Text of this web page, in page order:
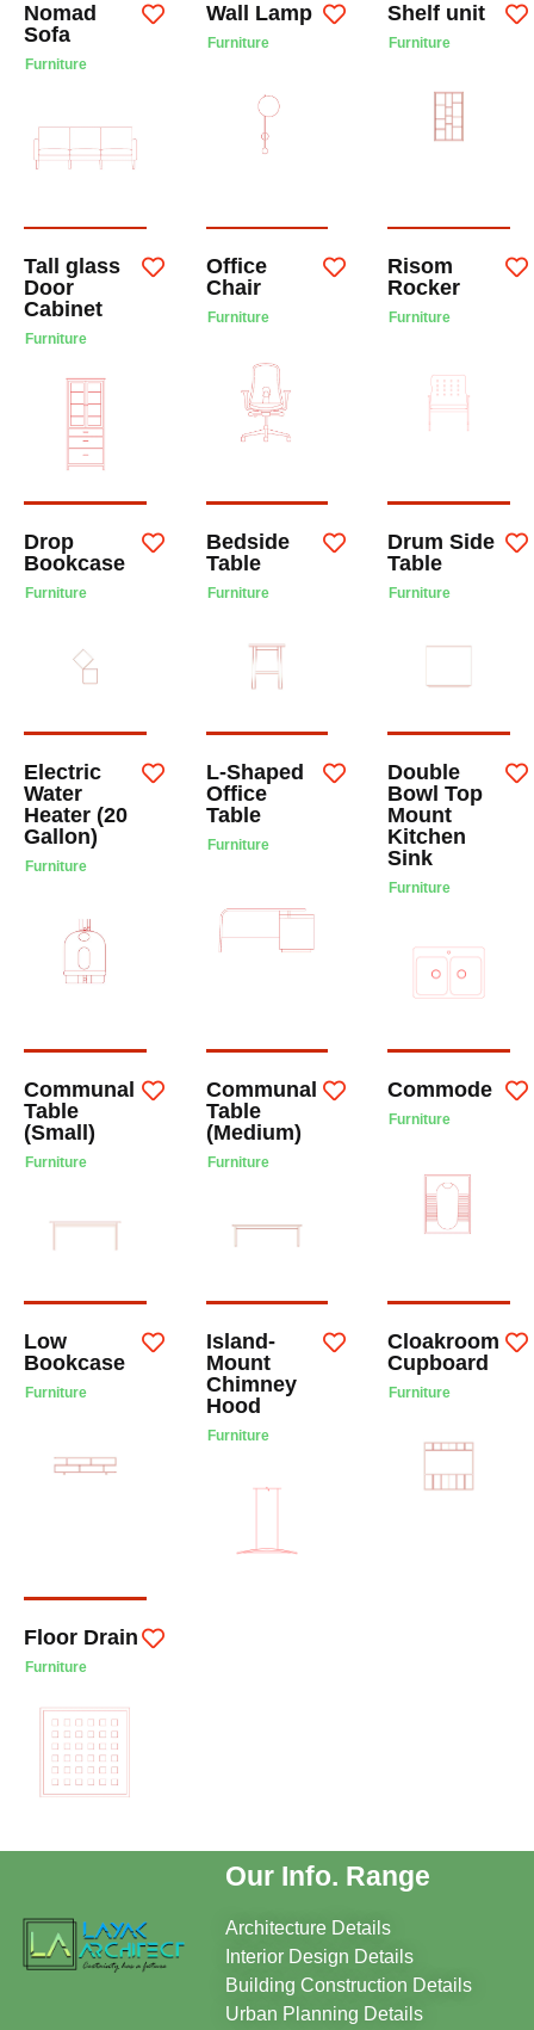
Nomad
Sofa
Furniture
Wall Lamp
Furniture
Shelf unit
Furniture
Tall glass
Door
Cabinet
Furniture
Office
Chair
Furniture
Risom
Rocker
Furniture
Drop
Bookcase
Furniture
Bedside
Table
Furniture
Drum Side
Table
Furniture
Electric
Water
Heater (20
Gallon)
Furniture
L-Shaped
Office
Table
Furniture
Double
Bowl Top
Mount
Kitchen
Sink
Furniture
Communal
Table
(Small)
Furniture
Communal
Table
(Medium)
Furniture
Commode
Furniture
Low
Bookcase
Furniture
Island-
Mount
Chimney
Hood
Furniture
Cloakroom
Cupboard
Furniture
Floor Drain
Furniture
Our Info. Range
Architecture Details
Interior Design Details
Building Construction Details
Urban Planning Details